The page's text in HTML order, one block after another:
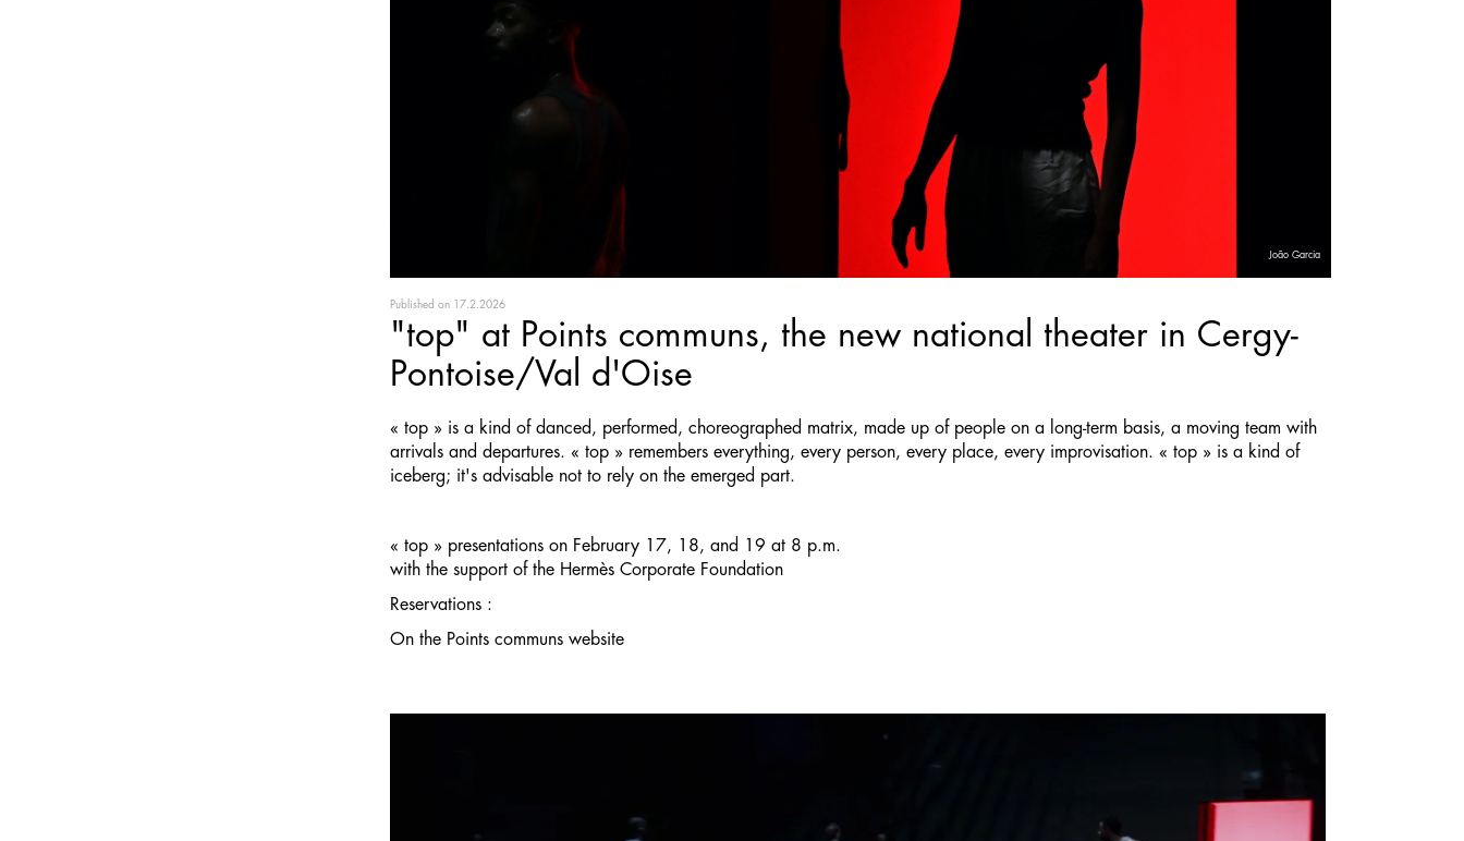
João Garcia
Published on 17.2.2026
"top" at Points communs, the new national theater in Cergy-
Pontoise/Val d'Oise
« top » is a kind of danced, performed, choreographed matrix, made up of people on a long-term basis, a moving team with
arrivals and departures. « top » remembers everything, every person, every place, every improvisation. « top » is a kind of
iceberg; it's advisable not to rely on the emerged part.
« top » presentations on February 17, 18, and 19 at 8 p.m.
with the support of the Hermès Corporate Foundation
Reservations :
On the Points communs website